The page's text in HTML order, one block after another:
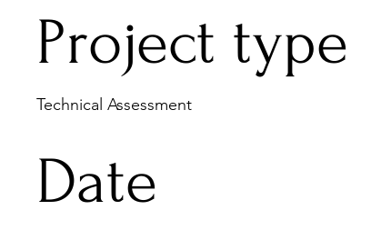
Project type
Technical Assessment
Date